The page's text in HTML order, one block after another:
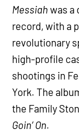
Messiah was a
record, with a
revolutionary
high-profile
shootings in
York. The
the Family
Goin’ On.